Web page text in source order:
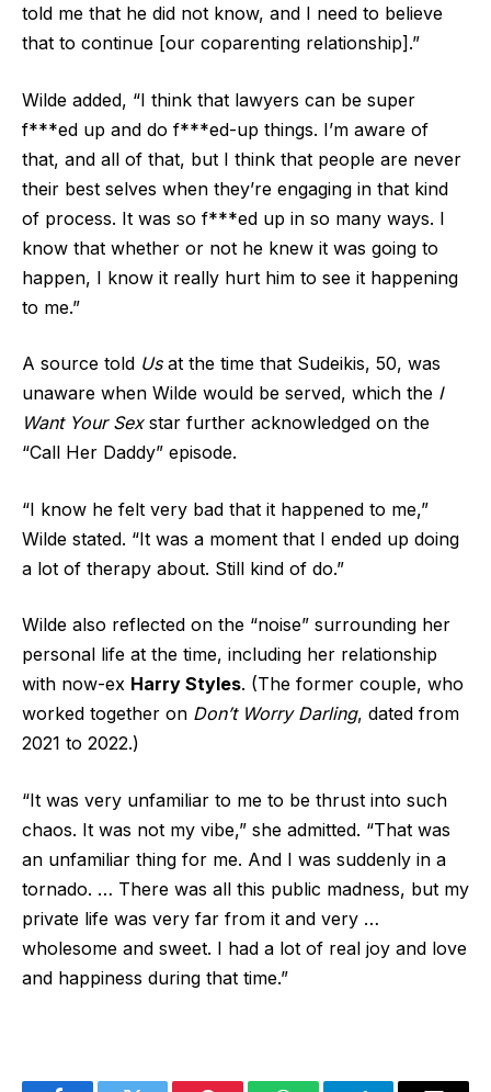
told me that he did not know, and I need to believe
that to continue [our coparenting relationship].”
Wilde added, “I think that lawyers can be super
f***ed up and do f***ed-up things. I’m aware of
that, and all of that, but I think that people are never
their best selves when they’re engaging in that kind
of process. It was so f***ed up in so many ways. I
know that whether or not he knew it was going to
happen, I know it really hurt him to see it happening
to me.”
A source told Us at the time that Sudeikis, 50, was
unaware when Wilde would be served, which the I
Want Your Sex star further acknowledged on the
“Call Her Daddy” episode.
“I know he felt very bad that it happened to me,”
Wilde stated. “It was a moment that I ended up doing
a lot of therapy about. Still kind of do.”
Wilde also reflected on the “noise” surrounding her
personal life at the time, including her relationship
with now-ex Harry Styles. (The former couple, who
worked together on Don’t Worry Darling, dated from
2021 to 2022.)
“It was very unfamiliar to me to be thrust into such
chaos. It was not my vibe,” she admitted. “That was
an unfamiliar thing for me. And I was suddenly in a
tornado. … There was all this public madness, but my
private life was very far from it and very …
wholesome and sweet. I had a lot of real joy and love
and happiness during that time.”